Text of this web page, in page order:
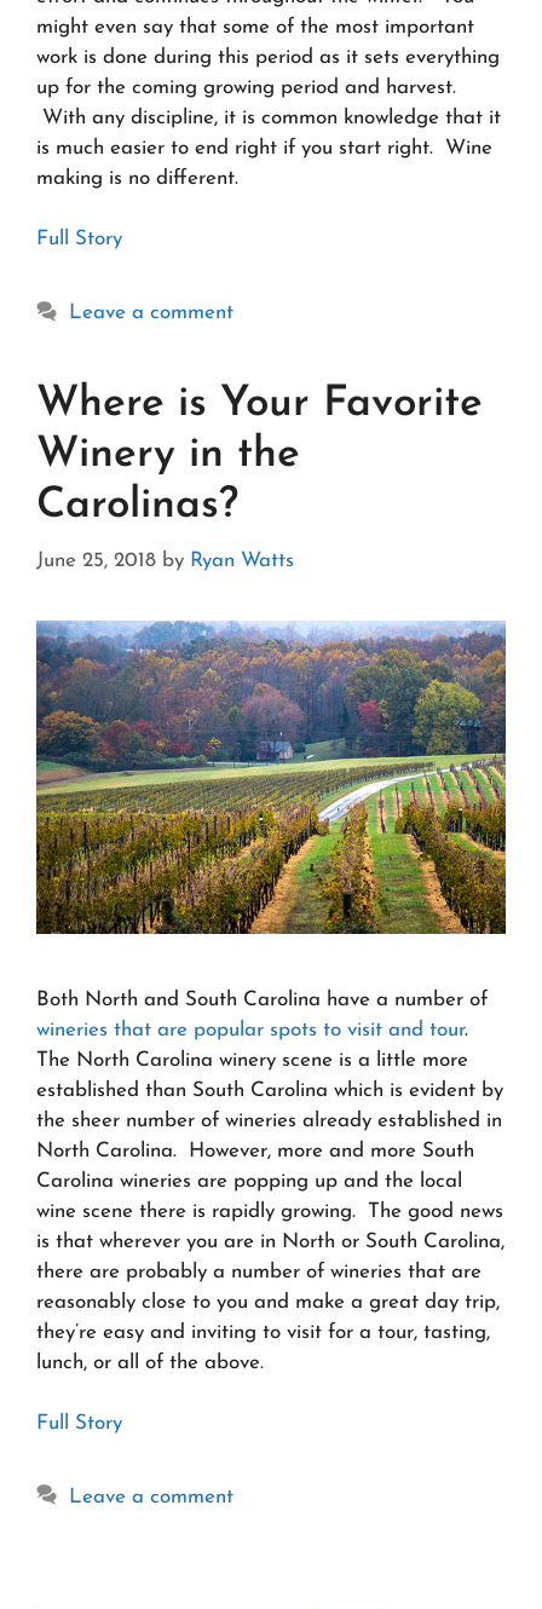
might even say that some of the most important
work is done during this period as it sets everything
up for the coming growing period and harvest.
With any discipline, it is common knowledge that it
is much easier to end right if you start right. Wine
making is no different.
Full Story
Leave a comment
Where is Your Favorite
Winery in the
Carolinas?
June 25, 2018 by Ryan Watts
Both North and South Carolina have a number of
wineries that are popular spots to visit and tour.
The North Carolina winery scene is a little more
established than South Carolina which is evident by
the sheer number of wineries already established in
North Carolina. However, more and more South
Carolina wineries are popping up and the local
wine scene there is rapidly growing. The good news
is that wherever you are in North or South Carolina,
there are probably a number of wineries that are
reasonably close to you and make a great day trip,
they’re easy and inviting to visit for a tour, tasting,
lunch, or all of the above.
Full Story
Leave a comment